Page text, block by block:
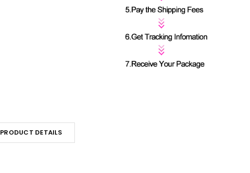
PRODUCT DETAILS